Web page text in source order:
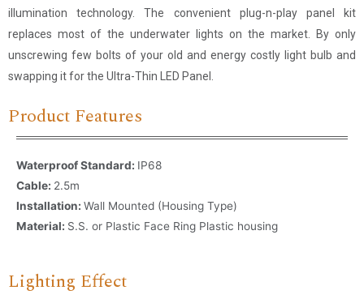
illumination technology. The convenient plug-n-play panel kit
replaces most of the underwater lights on the market. By only
unscrewing few bolts of your old and energy costly light bulb and
swapping it for the Ultra-Thin LED Panel.
Product Features
Waterproof Standard: IP68
Cable: 2.5m
Installation: Wall Mounted (Housing Type)
Material: S.S. or Plastic Face Ring Plastic housing
Lighting Effect